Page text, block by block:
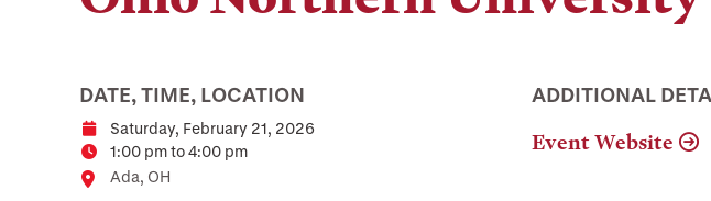
DATE, TIME, LOCATION
DateSaturday, February 21, 2026
Time1:00 pm to 4:00 pm
Location
Ada, OH
ADDITIONAL
Event Website